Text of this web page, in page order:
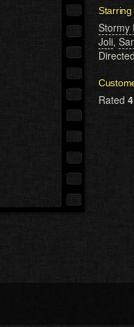
Starring
Stormy
Joli,
Rated